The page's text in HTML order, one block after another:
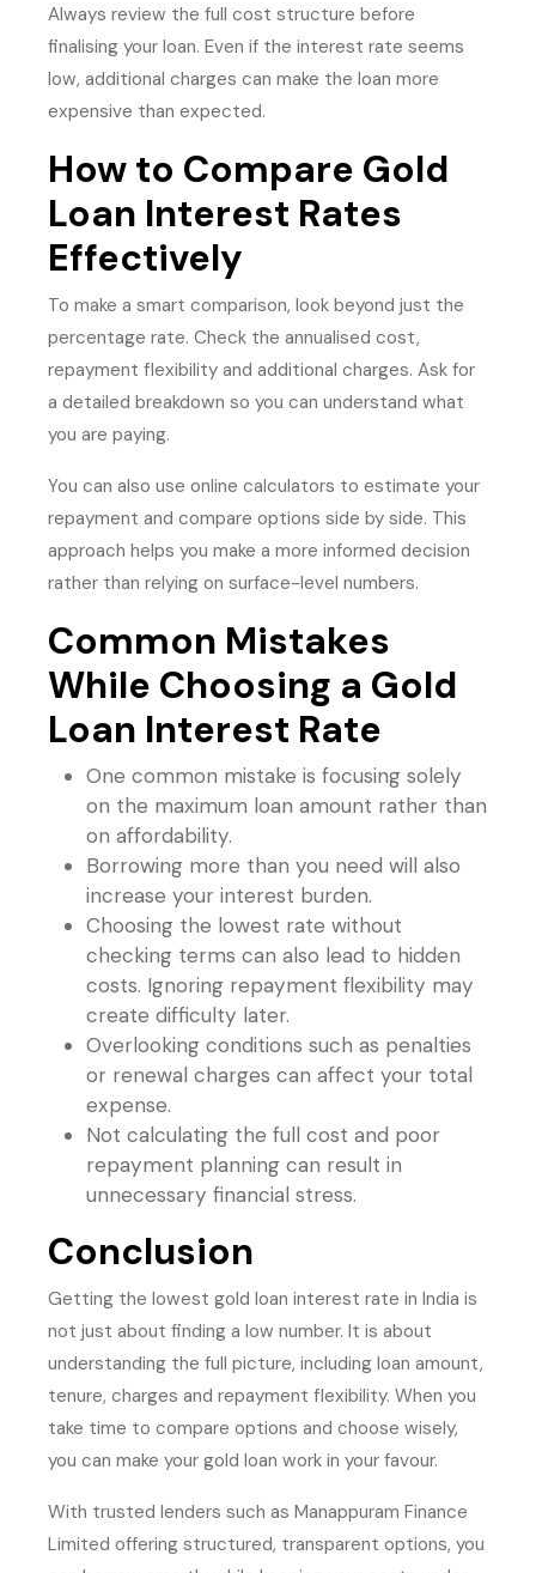
Always review the full cost structure before
finalising your loan. Even if the interest rate seems
low, additional charges can make the loan more
expensive than expected.
How to Compare Gold
Loan Interest Rates
Effectively
To make a smart comparison, look beyond just the
percentage rate. Check the annualised cost,
repayment flexibility and additional charges. Ask for
a detailed breakdown so you can understand what
you are paying.
You can also use online calculators to estimate your
repayment and compare options side by side. This
approach helps you make a more informed decision
rather than relying on surface-level numbers.
Common Mistakes
While Choosing a Gold
Loan Interest Rate
One common mistake is focusing solely
on the maximum loan amount rather than
on affordability.
Borrowing more than you need will also
increase your interest burden.
Choosing the lowest rate without
checking terms can also lead to hidden
costs. Ignoring repayment flexibility may
create difficulty later.
Overlooking conditions such as penalties
or renewal charges can affect your total
expense.
Not calculating the full cost and poor
repayment planning can result in
unnecessary financial stress.
Conclusion
Getting the lowest gold loan interest rate in India is
not just about finding a low number. It is about
understanding the full picture, including loan amount,
tenure, charges and repayment flexibility. When you
take time to compare options and choose wisely,
you can make your gold loan work in your favour.
With trusted lenders such as Manappuram Finance
Limited offering structured, transparent options, you